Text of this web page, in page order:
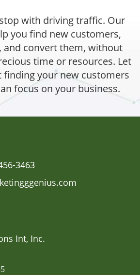
with driving traffic. Our
you find new customers,
and convert them, without
time or resources. Let
finding your new customers
focus on your business.
3463
Int, Inc.